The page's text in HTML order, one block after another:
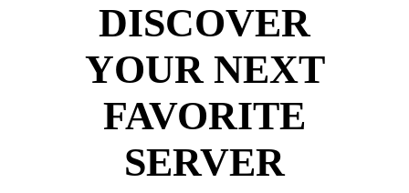
DISCOVER
YOUR NEXT
FAVORITE
SERVER